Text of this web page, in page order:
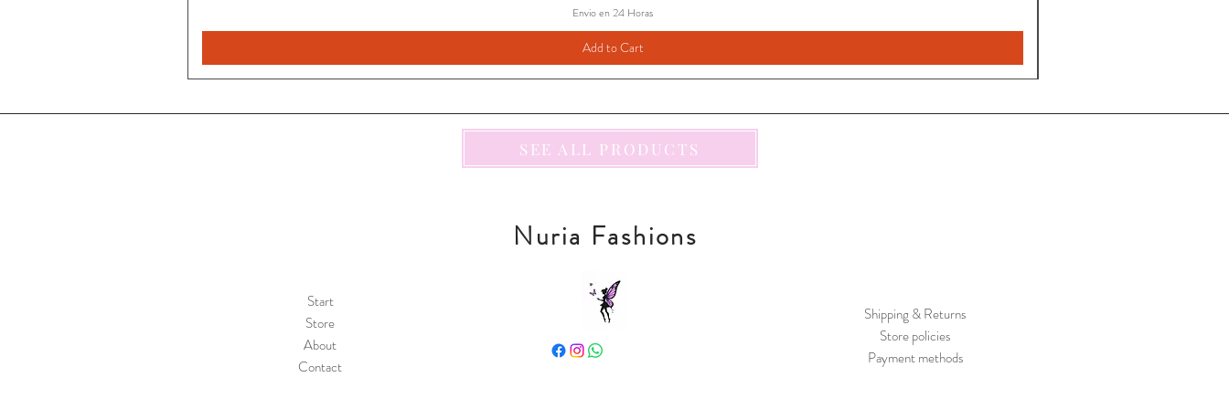
Envio en 24 Horas
Add to Cart
SEE ALL PRODUCTS
Nuria Fashions
Start
Store
About
Contact
Shipping & Returns
Store policies
Payment methods